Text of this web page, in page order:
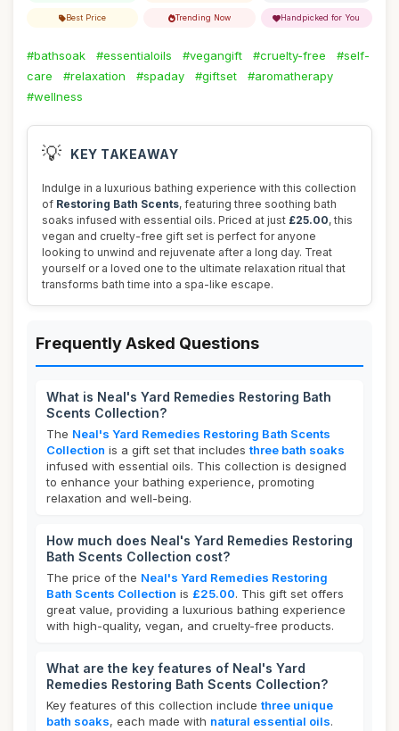
Best Price Trending Now Handpicked for You
#bathsoak #essentialoils #vegangift #cruelty-free
#self-
care
#relaxation #spaday #giftset
#aromatherapy
#wellness
💡 KEY TAKEAWAY
Indulge in a luxurious bathing experience with this collection
of Restoring Bath Scents, featuring three soothing bath
soaks infused with essential oils. Priced at just £25.00, this
vegan and cruelty-free gift set is perfect for anyone
looking to unwind and rejuvenate after a long day. Treat
yourself or a loved one to the ultimate relaxation ritual that
transforms bath time into a spa-like escape.
Frequently Asked Questions
What is Neal's Yard Remedies Restoring Bath
Scents Collection?
The Neal's Yard Remedies Restoring Bath Scents
Collection is a gift set that includes three bath soaks
infused with essential oils. This collection is designed
to enhance your bathing experience, promoting
relaxation and well-being.
How much does Neal's Yard Remedies Restoring
Bath Scents Collection cost?
The price of the Neal's Yard Remedies Restoring
Bath Scents Collection is £25.00. This gift set offers
great value, providing a luxurious bathing experience
with high-quality, vegan, and cruelty-free products.
What are the key features of Neal's Yard
Remedies Restoring Bath Scents Collection?
Key features of this collection include three unique
bath soaks, each made with natural essential oils.